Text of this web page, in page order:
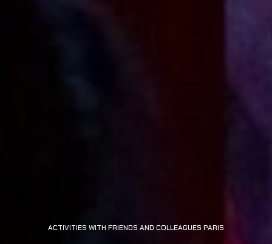
ACTIVITIES WITH FRIENDS AND COLLEAGUES PARIS